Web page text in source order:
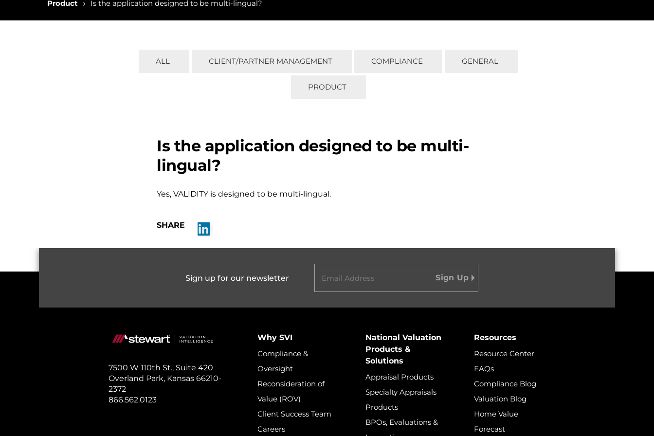
Product › Is the application designed to be multi-lingual?
ALL CLIENT/PARTNER MANAGEMENT COMPLIANCE GENERAL
PRODUCT
Is the application designed to be multi-
lingual?
Yes, VALIDITY is designed to be multi-lingual.
SHARE
Sign up for our newsletter
7500 W 110th St., Suite 420
Overland Park, Kansas 66210-
2372
866.562.0123
Why SVI
Compliance &
Oversight
Reconsideration of
Value (ROV)
Client Success Team
Careers
National Valuation
Products &
Solutions
Appraisal Products
Specialty Appraisals
Products
BPOs, Evaluations &
Resources
Resource Center
FAQs
Compliance Blog
Valuation Blog
Home Value
Forecast